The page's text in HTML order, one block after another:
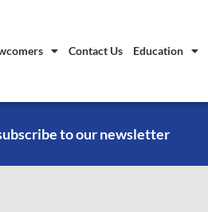
Contact Us Education
to our newsletter